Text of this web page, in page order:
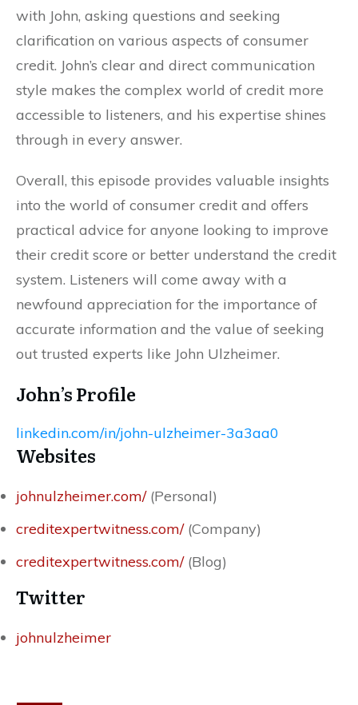
with John, asking questions and seeking
clarification on various aspects of consumer
credit. John’s clear and direct communication
style makes the complex world of credit more
accessible to listeners, and his expertise shines
through in every answer.
Overall, this episode provides valuable insights
into the world of consumer credit and offers
practical advice for anyone looking to improve
their credit score or better understand the credit
system. Listeners will come away with a
newfound appreciation for the importance of
accurate information and the value of seeking
out trusted experts like John Ulzheimer.
John’s Profile
linkedin.com/in/john-ulzheimer-3a3aa0
Websites
johnulzheimer.com/ (Personal)
creditexpertwitness.com/ (Company)
creditexpertwitness.com/ (Blog)
Twitter
johnulzheimer